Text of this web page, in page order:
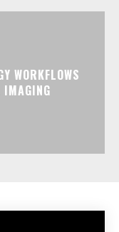
WORKFLOWS
IMAGING